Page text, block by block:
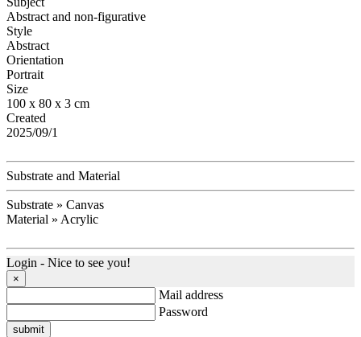
Abstract and non-figurative
Style
Abstract
Orientation
Portrait
Size
100 x 80 x 3 cm
Created
2025/09/1
Substrate and Material
Substrate » Canvas
Material » Acrylic
Login - Nice to see you!
×
Mail address
Password